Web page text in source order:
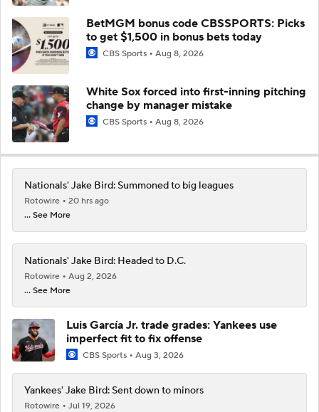
BetMGM bonus code CBSSPORTS: Picks
to get $1,500 in bonus bets today
CBS Sports Aug 8, 2026
White Sox forced into first-inning pitching
change by manager mistake
CBS Sports Aug 8, 2026
Nationals' Jake Bird: Summoned to big leagues
Rotowire
20 hrs ago
... See More
Nationals' Jake Bird: Headed to D.C.
Rotowire
Aug 2, 2026
... See More
Luis García Jr. trade grades: Yankees use
imperfect fit to fix offense
CBS Sports Aug 3, 2026
Yankees' Jake Bird: Sent down to minors
Rotowire
Jul 19, 2026